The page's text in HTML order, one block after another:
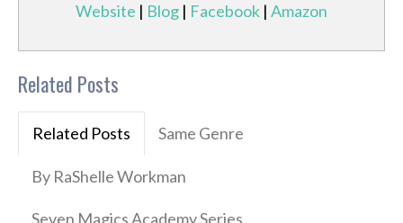
Website | Blog | Facebook | Amazon
Related Posts
Related Posts Same Genre
By RaShelle Workman
Seven Magics Academy Series